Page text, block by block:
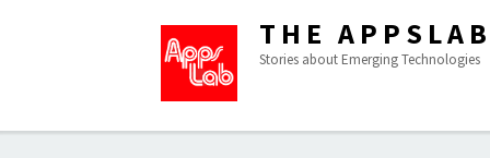
THE
Stories about Emerging Technologies